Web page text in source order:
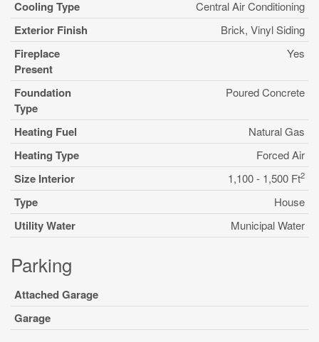
Cooling Type Central Air Conditioning
Exterior Finish Brick, Vinyl Siding
Fireplace
Present
Yes
Foundation
Type
Poured Concrete
Heating Fuel Natural Gas
Heating Type Forced Air
Size Interior 1,100 - 1,500 Ft2
Type House
Utility Water Municipal Water
Parking
Attached Garage
Garage